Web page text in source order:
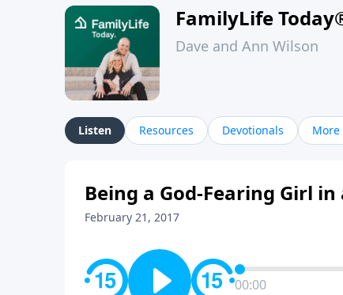
FamilyLife
Dave and Ann Wilson
Listen Resources Devotionals More
Being a God-Fearing Girl in
February 21, 2017
00:00